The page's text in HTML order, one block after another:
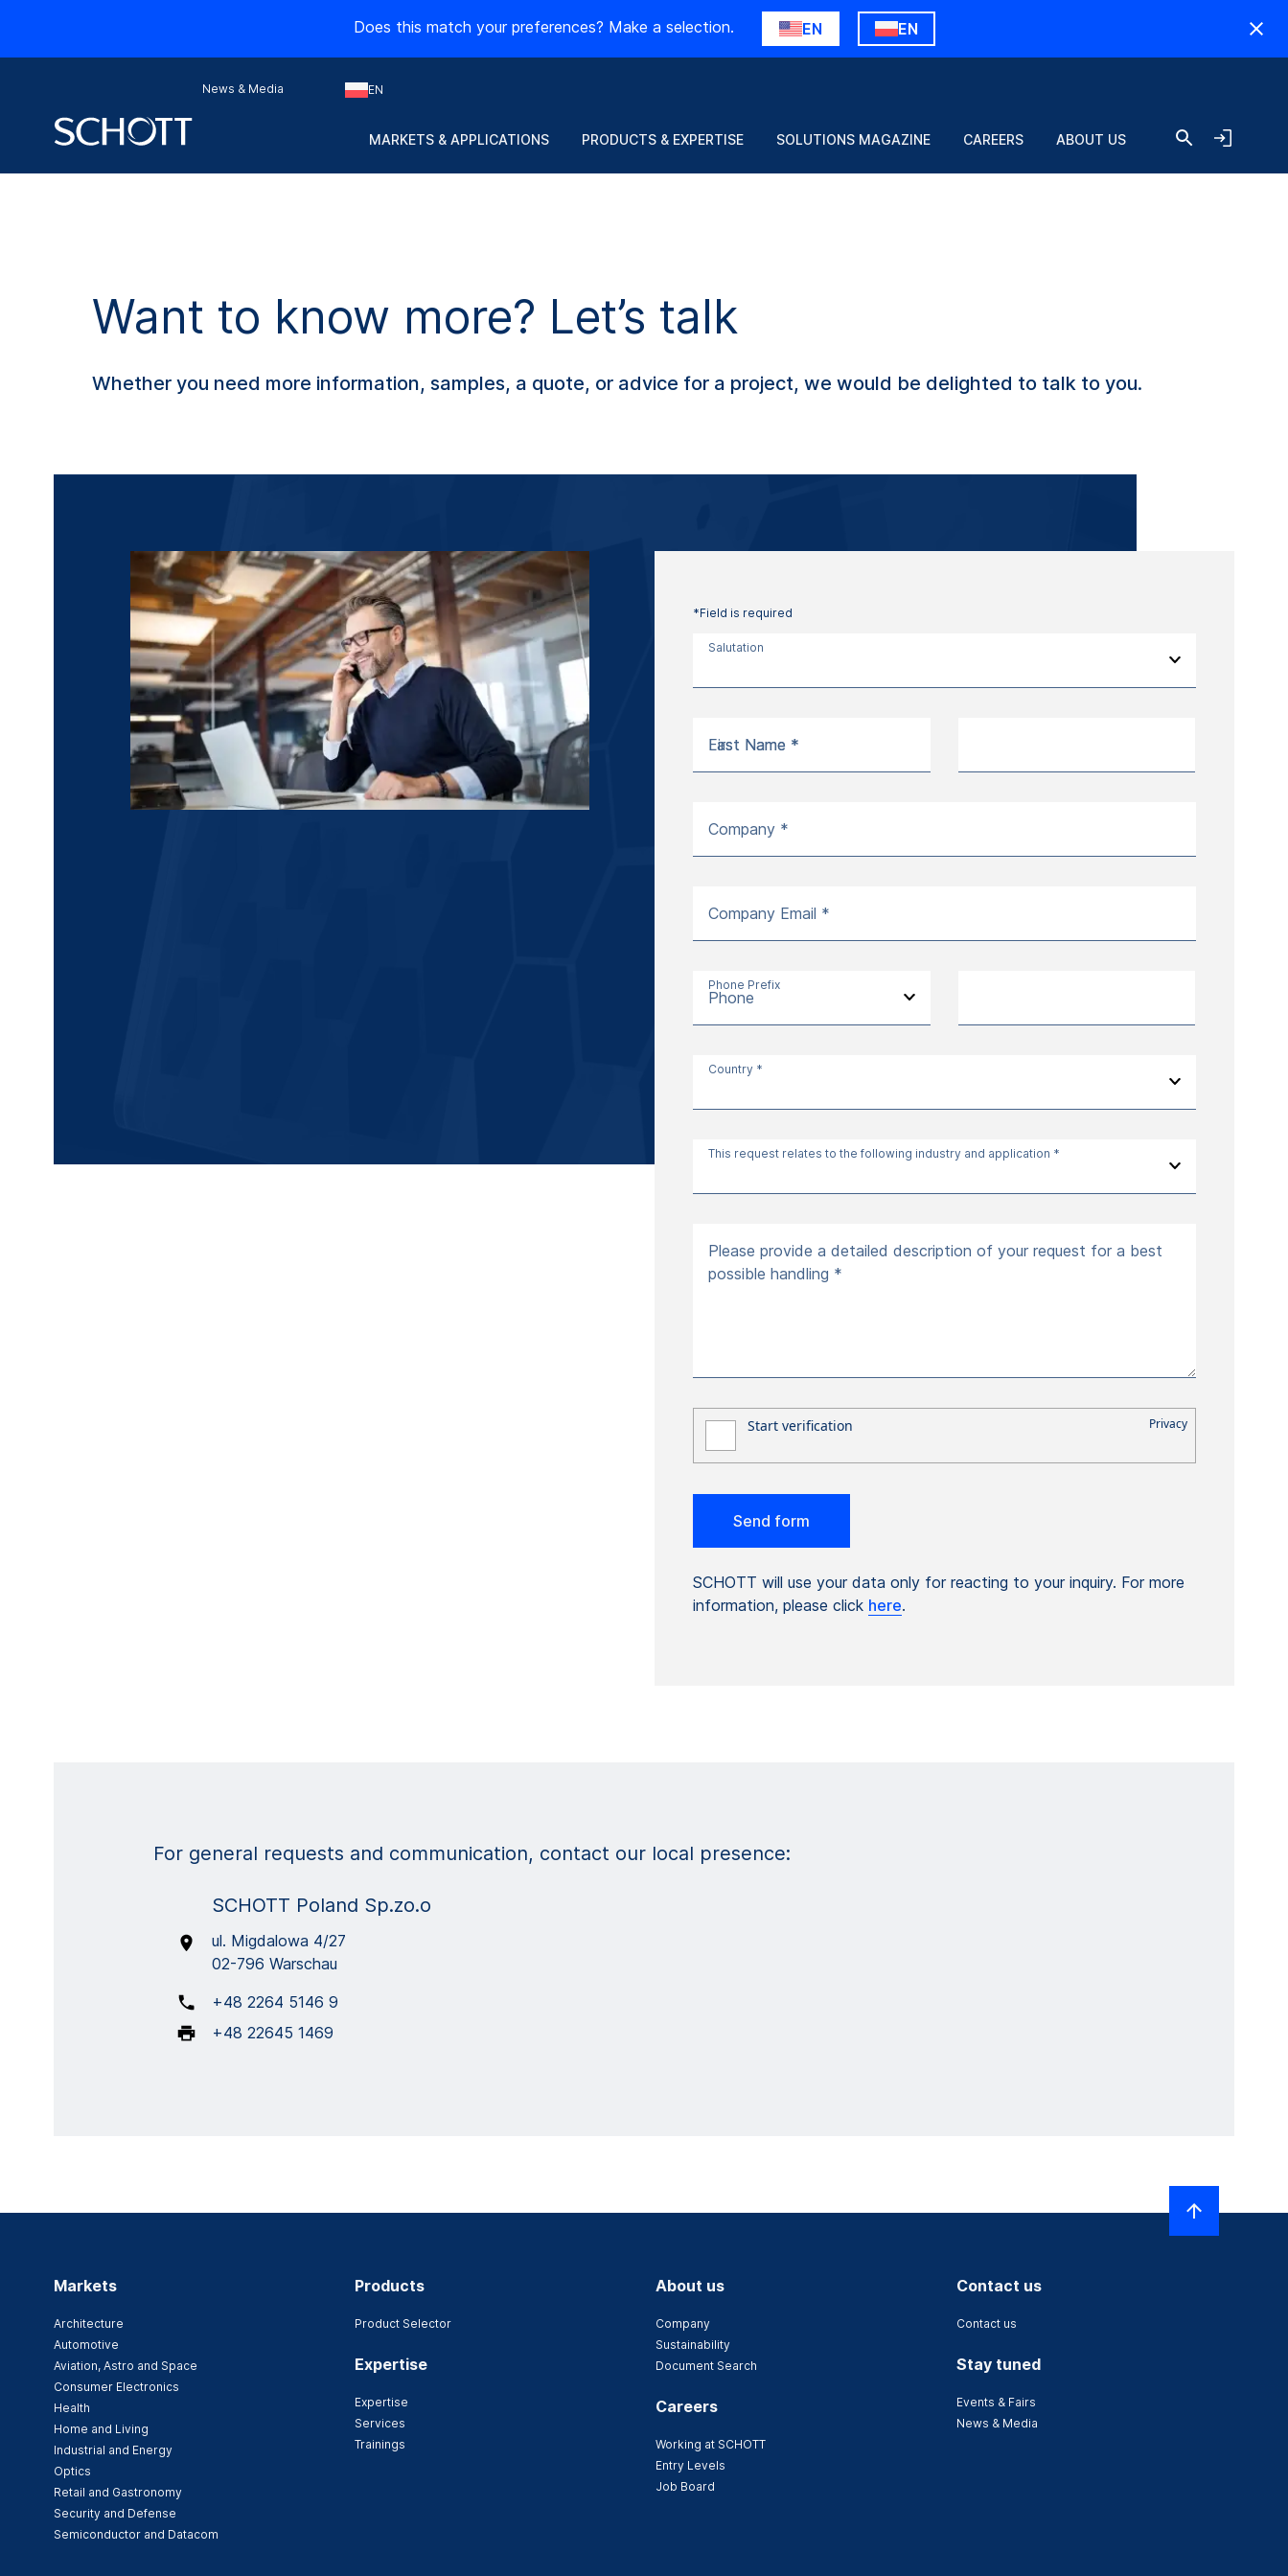
Does this match your preferences? Make a selection. EN EN
News & Media EN
MARKETS & APPLICATIONS PRODUCTS & EXPERTISE SOLUTIONS MAGAZINE CAREERS ABOUT US
Want to know more? Let’s talk
Whether you need more information, samples, a quote, or advice for a project, we would be delighted to talk to you.
*Field is required
Salutation
First Name *
Last Name *
Company *
Company Email *
Phone Prefix
Phone
Country *
This request relates to the following industry and application *
Please provide a detailed description of your request for a best
possible handling *
SCHOTT will use your data only for reacting to your inquiry. For more
information, please click here.
For general requests and communication, contact our local presence:
SCHOTT Poland Sp.zo.o
ul. Migdalowa 4/27
02-796 Warschau
+48 2264 5146 9
+48 22645 1469
Markets
Architecture
Automotive
Aviation, Astro and Space
Consumer Electronics
Health
Home and Living
Industrial and Energy
Optics
Retail and Gastronomy
Security and Defense
Semiconductor and Datacom
Products
Product Selector
Expertise
Expertise
Services
Trainings
About us
Company
Sustainability
Document Search
Careers
Working at SCHOTT
Entry Levels
Job Board
Contact us
Contact us
Stay tuned
Events & Fairs
News & Media